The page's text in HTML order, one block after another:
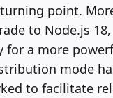
point.
to Node.js
for a more
mode
to facilitate